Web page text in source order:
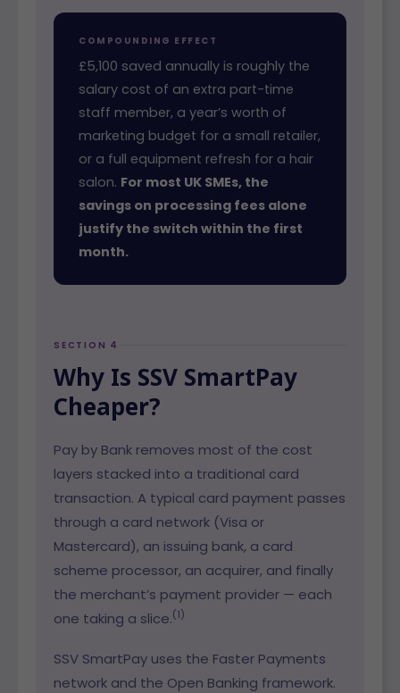
COMPOUNDING EFFECT
£5,100 saved annually is roughly the
salary cost of an extra part-time
staff member, a year’s worth of
marketing budget for a small retailer,
or a full equipment refresh for a hair
salon. For most UK SMEs, the
savings on processing fees alone
justify the switch within the first
month.
SECTION 4
Why Is SSV SmartPay
Cheaper?
Pay by Bank removes most of the cost
layers stacked into a traditional card
transaction. A typical card payment passes
through a card network (Visa or
Mastercard), an issuing bank, a card
scheme processor, an acquirer, and finally
the merchant’s payment provider — each
one taking a slice.(1)
SSV SmartPay uses the Faster Payments
network and the Open Banking framework.